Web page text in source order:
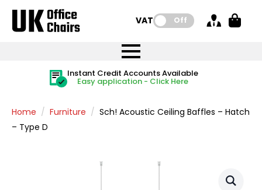
VAT: Off
Price BEAT
Promise
FREE
FREE UK Mainland Delivery
on all orders
Rated Excellent
Quantity Discounts Available
The more you buy, the more you save
Instant Credit Accounts Available
Easy application - Click Here
Price BEAT
Promise
FREE
FREE UK Mainland Delivery
on all orders
Home Furniture
Sch! Acoustic Ceiling Baffles – Hatch
– Type D